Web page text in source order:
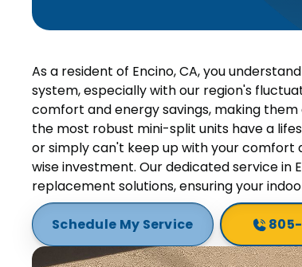
As a resident of Encino, CA, you
system, especially with our region's
comfort and energy savings, making
the most robust mini-split units have a
or simply can't keep up with your comfort
wise investment. Our dedicated service in
replacement solutions, ensuring your
Schedule My Service